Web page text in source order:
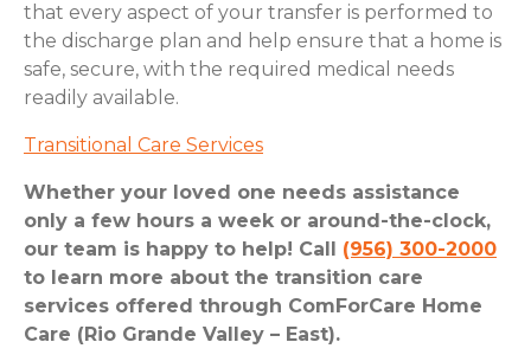
that every aspect of your transfer is performed to
the discharge plan and help ensure that a home is
safe, secure, with the required medical needs
readily available.
Transitional Care Services
Whether your loved one needs assistance
only a few hours a week or around-the-clock,
our team is happy to help! Call (956) 300-2000
to learn more about the transition care
services offered through ComForCare Home
Care (Rio Grande Valley – East).